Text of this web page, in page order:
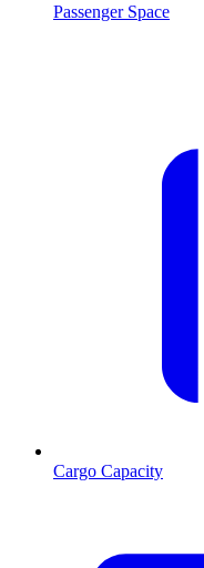
Passenger Space
Cargo Capacity